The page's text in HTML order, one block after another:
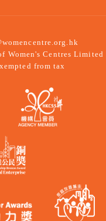
Women's Centres Limited
from tax